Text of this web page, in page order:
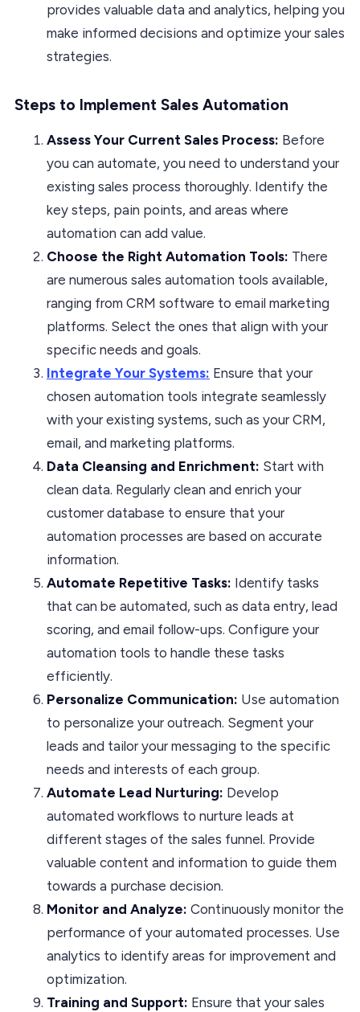
provides valuable data and analytics, helping you
make informed decisions and optimize your sales
strategies.
Steps to Implement Sales Automation
Assess Your Current Sales Process: Before
you can automate, you need to understand your
existing sales process thoroughly. Identify the
key steps, pain points, and areas where
automation can add value.
Choose the Right Automation Tools: There
are numerous sales automation tools available,
ranging from CRM software to email marketing
platforms. Select the ones that align with your
specific needs and goals.
Integrate Your Systems: Ensure that your
chosen automation tools integrate seamlessly
with your existing systems, such as your CRM,
email, and marketing platforms.
Data Cleansing and Enrichment: Start with
clean data. Regularly clean and enrich your
customer database to ensure that your
automation processes are based on accurate
information.
Automate Repetitive Tasks: Identify tasks
that can be automated, such as data entry, lead
scoring, and email follow-ups. Configure your
automation tools to handle these tasks
efficiently.
Personalize Communication: Use automation
to personalize your outreach. Segment your
leads and tailor your messaging to the specific
needs and interests of each group.
Automate Lead Nurturing: Develop
automated workflows to nurture leads at
different stages of the sales funnel. Provide
valuable content and information to guide them
towards a purchase decision.
Monitor and Analyze: Continuously monitor the
performance of your automated processes. Use
analytics to identify areas for improvement and
optimization.
Training and Support: Ensure that your sales